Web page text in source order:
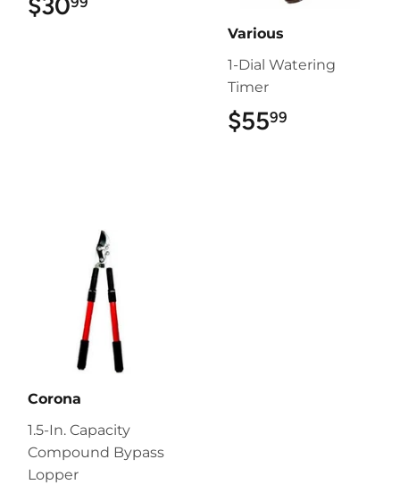
$30
Various
1-Dial Watering
Timer
$5599
Corona
1.5-In. Capacity
Compound Bypass
Lopper